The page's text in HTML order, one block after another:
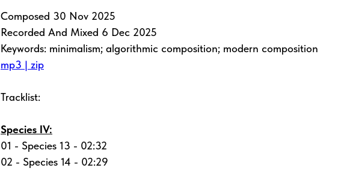
Composed 30 Nov 2025
Recorded And Mixed 6 Dec 2025
Keywords: minimalism; algorithmic composition; modern composition
mp3 | zip
Tracklist:
Species IV:
01 - Species 13 - 02:32
02 - Species 14 - 02:29